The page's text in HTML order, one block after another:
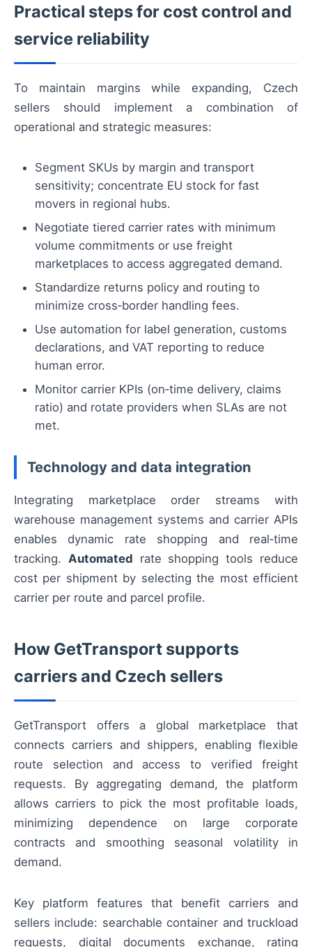
Practical steps for cost control and
service reliability
To maintain margins while expanding, Czech
sellers should implement a combination of
operational and strategic measures:
Segment SKUs by margin and transport
sensitivity; concentrate EU stock for fast
movers in regional hubs.
Negotiate tiered carrier rates with minimum
volume commitments or use freight
marketplaces to access aggregated demand.
Standardize returns policy and routing to
minimize cross‑border handling fees.
Use automation for label generation, customs
declarations, and VAT reporting to reduce
human error.
Monitor carrier KPIs (on‑time delivery, claims
ratio) and rotate providers when SLAs are not
met.
Technology and data integration
Integrating marketplace order streams with
warehouse management systems and carrier APIs
enables dynamic rate shopping and real‑time
tracking. Automated rate shopping tools reduce
cost per shipment by selecting the most efficient
carrier per route and parcel profile.
How GetTransport supports
carriers and Czech sellers
GetTransport offers a global marketplace that
connects carriers and shippers, enabling flexible
route selection and access to verified freight
requests. By aggregating demand, the platform
allows carriers to pick the most profitable loads,
minimizing dependence on large corporate
contracts and smoothing seasonal volatility in
demand.
Key platform features that benefit carriers and
sellers include: searchable container and truckload
requests, digital documents exchange, rating